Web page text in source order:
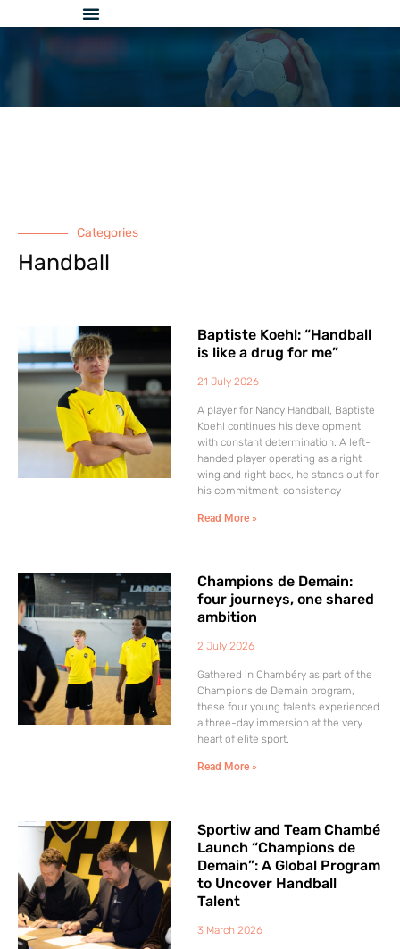
to
Categories
Handball
Baptiste Koehl: “Handball
is like a drug for me”
21 July 2026
A player for Nancy Handball, Baptiste
Koehl continues his development
with constant determination. A left-
handed player operating as a right
wing and right back, he stands out for
his commitment, consistency
Read More »
Champions de Demain:
four journeys, one shared
ambition
2 July 2026
Gathered in Chambéry as part of the
Champions de Demain program,
these four young talents experienced
a three-day immersion at the very
heart of elite sport.
Read More »
Sportiw and Team Chambé
Launch “Champions de
Demain”: A Global Program
to Uncover Handball
Talent
3 March 2026